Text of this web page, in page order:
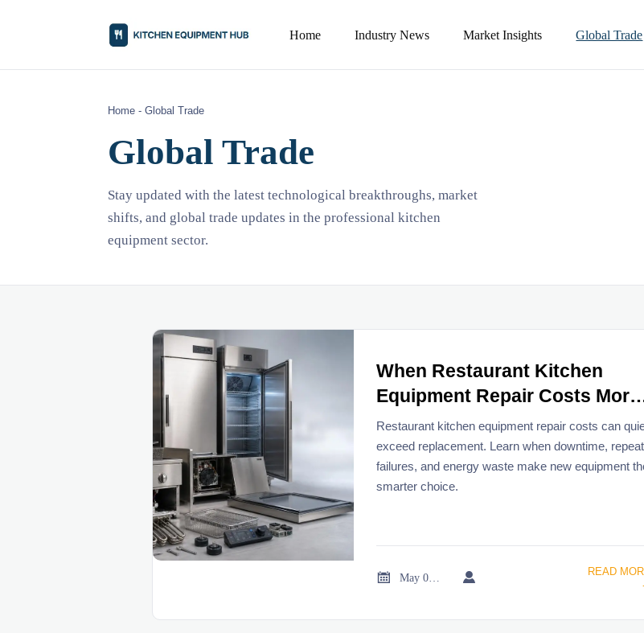
Home Industry News Market Insights Global Trade
Home -Global Trade
Global Trade
Stay updated with the latest technological breakthroughs, market
shifts, and global trade updates in the professional kitchen
equipment sector.
When Restaurant Kitchen
Equipment Repair Costs More
Than Replacement
Restaurant kitchen equipment repair costs can
exceed replacement. Learn when downtime, repeat
failures, and energy waste make new equipment
smarter choice.
 
READ